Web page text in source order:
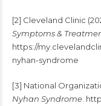
[2] Cleveland Clinic
Symptoms &
https://
nyhan-syndrome
[3] National
Nyhan Syndrome .